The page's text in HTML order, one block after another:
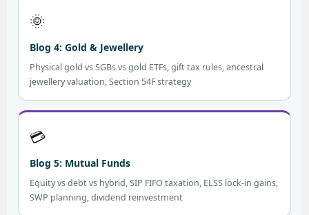
🌞
Blog 4: Gold & Jewellery
Physical gold vs SGBs vs gold ETFs, gift tax rules, ancestral
jewellery valuation, Section 54F strategy
💳
Blog 5: Mutual Funds
Equity vs debt vs hybrid, SIP FIFO taxation, ELSS lock-in gains,
SWP planning, dividend reinvestment